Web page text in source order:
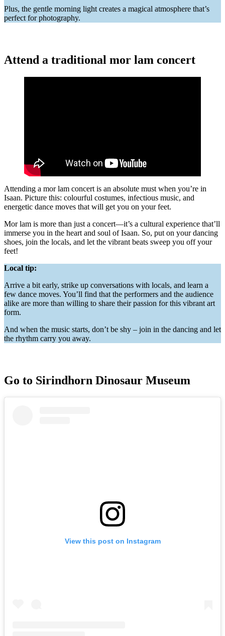
Plus, the gentle morning light creates a magical atmosphere that’s
perfect for photography.
Attend a traditional mor lam concert
Attending a mor lam concert is an absolute must when you’re in
Isaan. Picture this: colourful costumes, infectious music, and
energetic dance moves that will get you on your feet.
Mor lam is more than just a concert—it’s a cultural experience that’ll
immerse you in the heart and soul of Isaan. So, put on your dancing
shoes, join the locals, and let the vibrant beats sweep you off your
feet!
Local tip:
Arrive a bit early, strike up conversations with locals, and learn a
few dance moves. You’ll find that the performers and the audience
alike are more than willing to share their passion for this vibrant art
form.
And when the music starts, don’t be shy – join in the dancing and let
the rhythm carry you away.
Go to Sirindhorn Dinosaur Museum
View this post on Instagram